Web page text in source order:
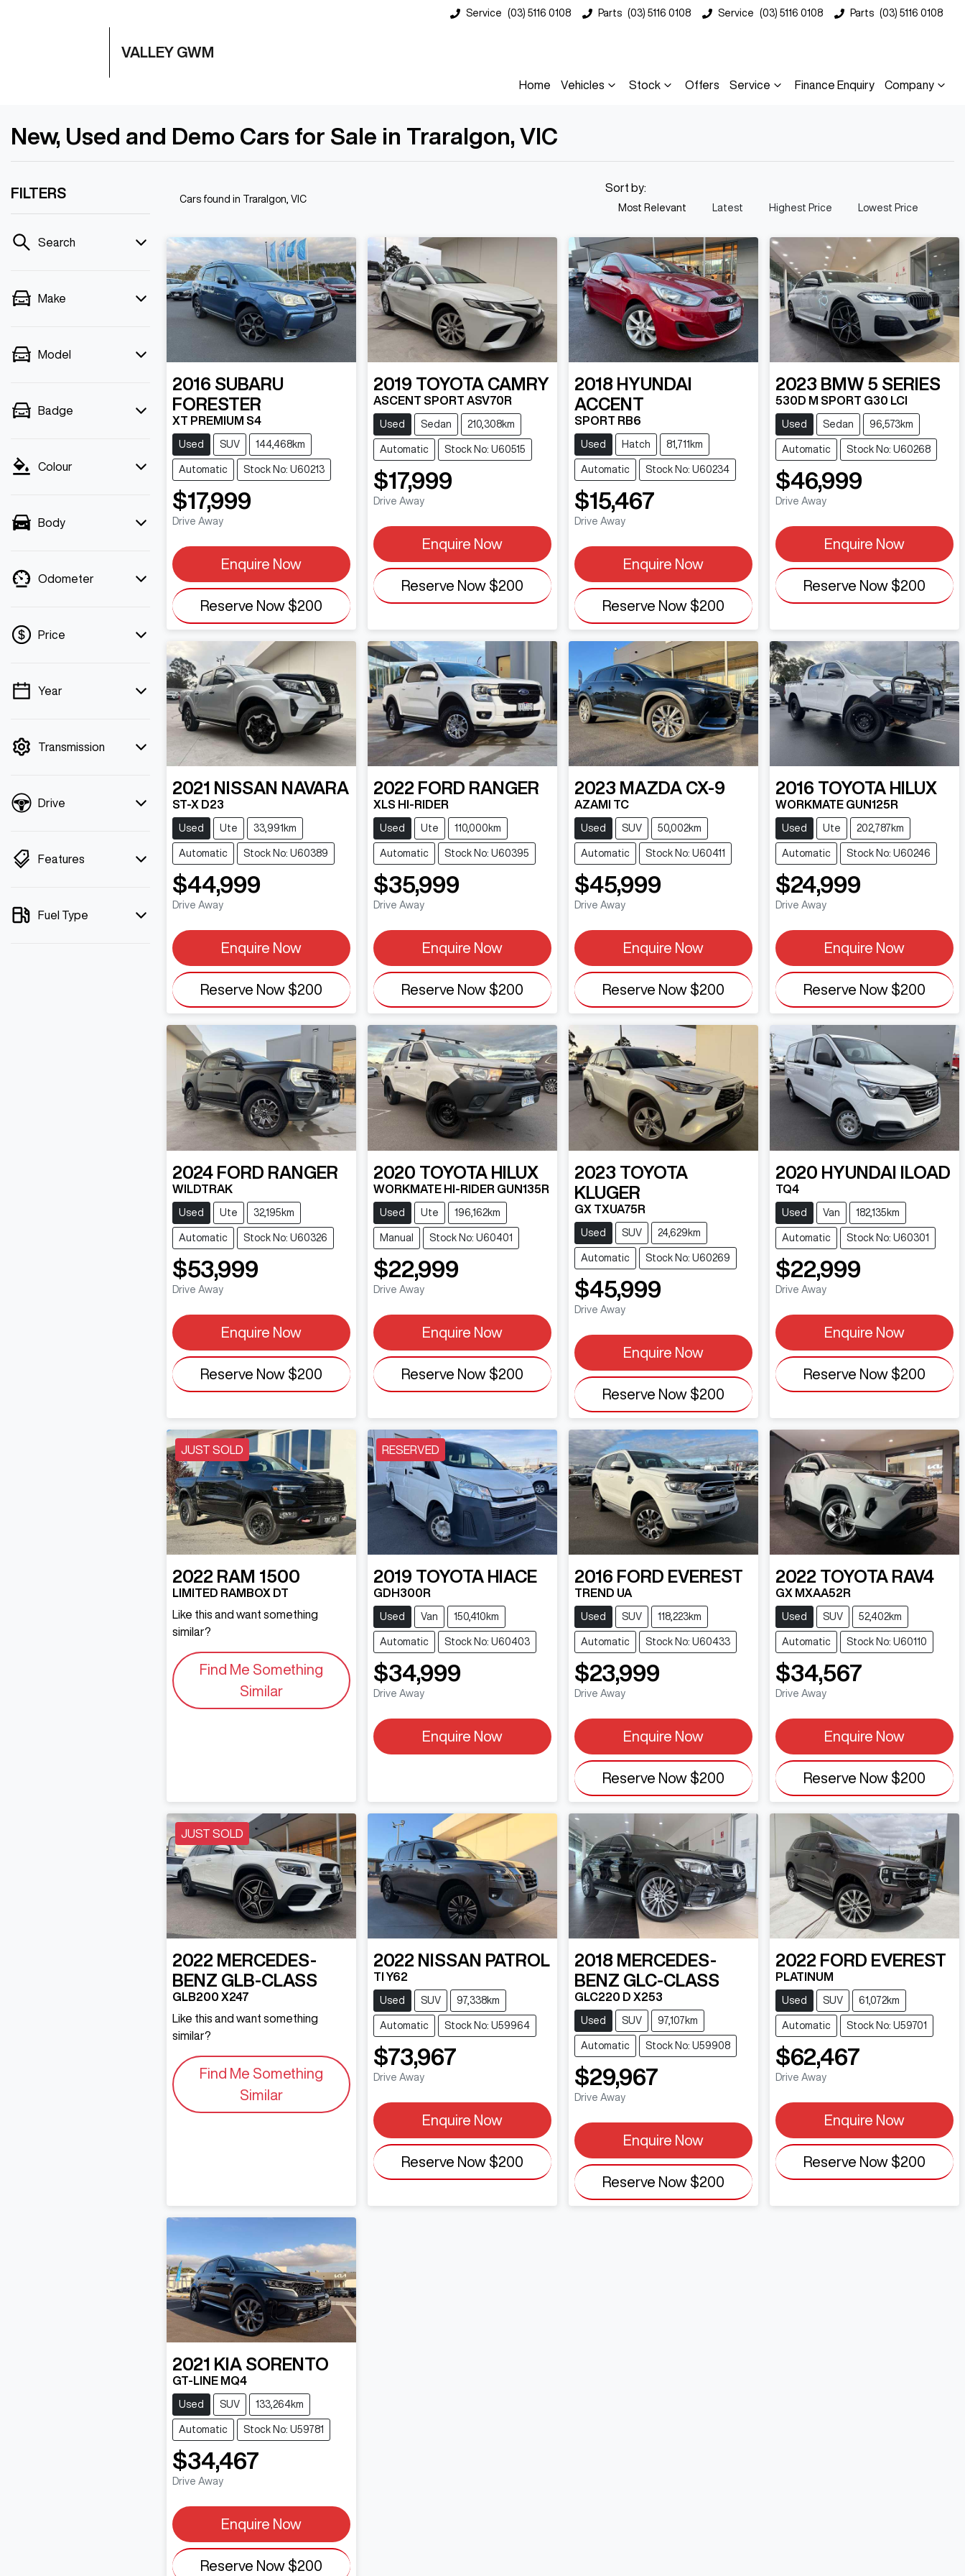
Service (03) 5116 0108 Parts (03) 5116 0108 Service (03) 5116 0108 Parts (03) 5116 0108
VALLEY GWM
Home Vehicles Stock Offers Service Finance Enquiry Company
Compare
Cars
New, Used and Demo Cars for Sale in Traralgon, VIC
FILTERS
Search
Make
Model
Badge
Colour
Body
Odometer
Price
💡 Price filters are
cash mode to filter by
Year
Transmission
Drive
Features
Fuel Type
Cars found in Traralgon, VIC
Sort by:
Most Relevant Latest Highest Price Lowest Price
2016 SUBARU
FORESTER
XT PREMIUM S4
Used SUV 144,468km
Automatic Stock No: U60213
$17,999
Drive Away
Enquire Now
Reserve Now $200
2019 TOYOTA CAMRY
ASCENT SPORT ASV70R
Used Sedan 210,308km
Automatic Stock No: U60515
$17,999
Drive Away
Enquire Now
Reserve Now $200
2018 HYUNDAI
ACCENT
SPORT RB6
Used Hatch 81,711km
Automatic Stock No: U60234
$15,467
Drive Away
Enquire Now
Reserve Now $200
2023 BMW 5 SERIES
530D M SPORT G30 LCI
Used Sedan 96,573km
Automatic Stock No: U60268
$46,999
Drive Away
Enquire Now
Reserve Now $200
2021 NISSAN NAVARA
ST-X D23
Used Ute 33,991km
Automatic Stock No: U60389
$44,999
Drive Away
Enquire Now
Reserve Now $200
2022 FORD RANGER
XLS HI-RIDER
Used Ute 110,000km
Automatic Stock No: U60395
$35,999
Drive Away
Enquire Now
Reserve Now $200
2023 MAZDA CX-9
AZAMI TC
Used SUV 50,002km
Automatic Stock No: U60411
$45,999
Drive Away
Enquire Now
Reserve Now $200
2016 TOYOTA HILUX
WORKMATE GUN125R
Used Ute 202,787km
Automatic Stock No: U60246
$24,999
Drive Away
Enquire Now
Reserve Now $200
2024 FORD RANGER
WILDTRAK
Used Ute 32,195km
Automatic Stock No: U60326
$53,999
Drive Away
Enquire Now
Reserve Now $200
2020 TOYOTA HILUX
WORKMATE HI-RIDER GUN135R
Used Ute 196,162km
Manual Stock No: U60401
$22,999
Drive Away
Enquire Now
Reserve Now $200
2023 TOYOTA
KLUGER
GX TXUA75R
Used SUV 24,629km
Automatic Stock No: U60269
$45,999
Drive Away
Enquire Now
Reserve Now $200
2020 HYUNDAI ILOAD
TQ4
Used Van 182,135km
Automatic Stock No: U60301
$22,999
Drive Away
Enquire Now
Reserve Now $200
JUST SOLD
2022 RAM 1500
LIMITED RAMBOX DT
Like this and want something
similar?
Find Me Something
Similar
RESERVED
2019 TOYOTA HIACE
GDH300R
Used Van 150,410km
Automatic Stock No: U60403
$34,999
Drive Away
Enquire Now
2016 FORD EVEREST
TREND UA
Used SUV 118,223km
Automatic Stock No: U60433
$23,999
Drive Away
Enquire Now
Reserve Now $200
2022 TOYOTA RAV4
GX MXAA52R
Used SUV 52,402km
Automatic Stock No: U60110
$34,567
Drive Away
Enquire Now
Reserve Now $200
JUST SOLD
2022 MERCEDES-
BENZ GLB-CLASS
GLB200 X247
Like this and want something
similar?
Find Me Something
Similar
2022 NISSAN PATROL
TI Y62
Used SUV 97,338km
Automatic Stock No: U59964
$73,967
Drive Away
Enquire Now
Reserve Now $200
2018 MERCEDES-
BENZ GLC-CLASS
GLC220 D X253
Used SUV 97,107km
Automatic Stock No: U59908
$29,967
Drive Away
Enquire Now
Reserve Now $200
2022 FORD EVEREST
PLATINUM
Used SUV 61,072km
Automatic Stock No: U59701
$62,467
Drive Away
Enquire Now
Reserve Now $200
2021 KIA SORENTO
GT-LINE MQ4
Used SUV 133,264km
Automatic Stock No: U59781
$34,467
Drive Away
Enquire Now
Reserve Now $200